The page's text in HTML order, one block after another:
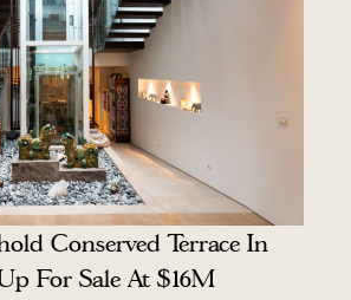
Conserved Terrace In
For Sale At $16M